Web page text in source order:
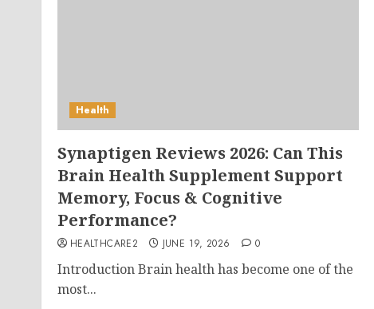
Health
Synaptigen Reviews 2026: Can This
Brain Health Supplement Support
Memory, Focus & Cognitive
Performance?
HEALTHCARE2 JUNE 19, 2026 0
Introduction Brain health has become one of the
most...